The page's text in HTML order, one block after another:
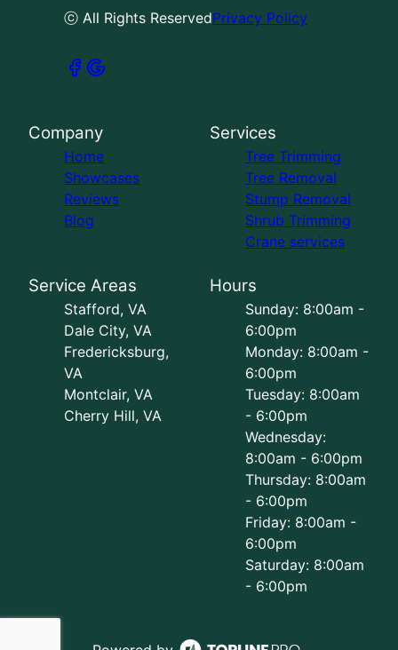
ⓒ All Rights ReservedPrivacy Policy
Company
Home
Showcases
Reviews
Blog
Services
Tree Trimming
Tree Removal
Stump Removal
Shrub Trimming
Crane services
Service Areas
Stafford, VA
Dale City, VA
Fredericksburg,
VA
Montclair, VA
Cherry Hill, VA
Hours
Sunday: 8:00am -
6:00pm
Monday: 8:00am -
6:00pm
Tuesday: 8:00am
- 6:00pm
Wednesday:
8:00am - 6:00pm
Thursday: 8:00am
- 6:00pm
Friday: 8:00am -
6:00pm
Saturday: 8:00am
- 6:00pm